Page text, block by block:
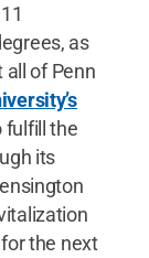
as
of Penn
fulfill the
its
the next